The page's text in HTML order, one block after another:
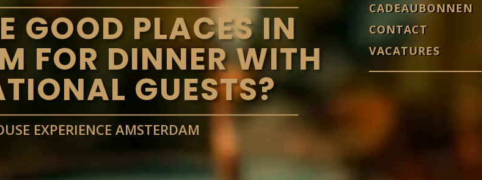
GOOD PLACES IN
FOR DINNER WITH
GUESTS?
EXPERIENCE AMSTERDAM
CADEAUBONNEN
CONTACT
VACATURES